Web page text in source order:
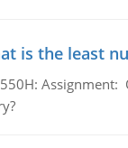
is the least